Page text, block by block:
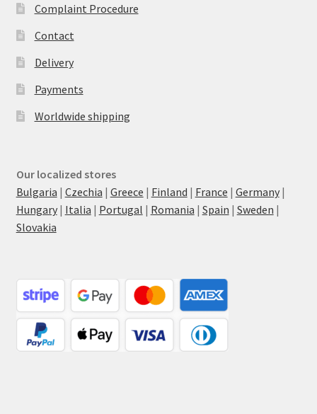
Complaint Procedure
Contact
Delivery
Payments
Worldwide shipping
Our localized stores
Bulgaria | Czechia | Greece | Finland | France | Germany|
Hungary| Italia | Portugal | Romania | Spain | Sweden |
Slovakia